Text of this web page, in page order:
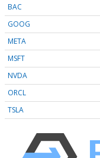
BAC
GOOG
META
MSFT
NVDA
ORCL
TSLA